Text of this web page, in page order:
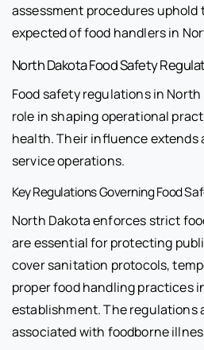
assessment procedures uphold
expected of food handlers in
North Dakota Food Safety
Food safety regulations in
role in shaping operational
health. Their influence extends
service operations.
Key Regulations Governing Food
North Dakota enforces strict
are essential for protecting
cover sanitation protocols,
proper food handling practices
establishment. The regulations
associated with foodborne